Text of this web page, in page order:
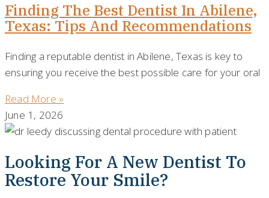
Finding The Best Dentist In Abilene,
Texas: Tips And Recommendations
Finding a reputable dentist in Abilene, Texas is key to
ensuring you receive the best possible care for your oral
Read More »
June 1, 2026
Looking For A New Dentist To
Restore Your Smile?